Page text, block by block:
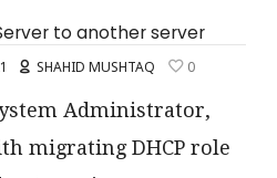
to another server
SHAHID MUSHTAQ 0
Administrator,
migrating DHCP role